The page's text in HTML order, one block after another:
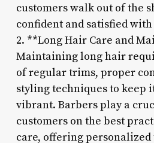
customers walk out of the
confident and satisfied
2. **Long Hair Care and
Maintaining long hair
of regular trims, proper
styling techniques to keep
vibrant. Barbers play a
customers on the best
care, offering personalized